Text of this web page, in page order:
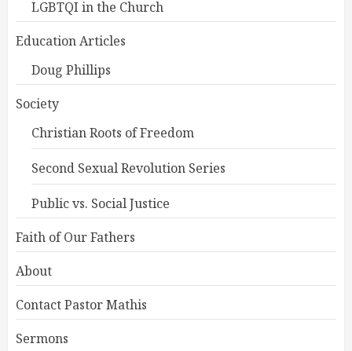
LGBTQI in the Church
Education Articles
Doug Phillips
Society
Christian Roots of Freedom
Second Sexual Revolution Series
Public vs. Social Justice
Faith of Our Fathers
About
Contact Pastor Mathis
Sermons